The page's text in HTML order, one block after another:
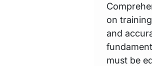
on
and
must be